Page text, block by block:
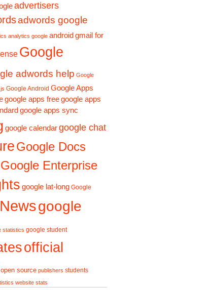
advertisers
adwords google
analytics google android gmail for
Google
adwords help Google
Google Android Google Apps
google apps freegoogle apps
google apps sync
google calendargoogle chat
Google Docs
Google Enterprise
google lat-long Google
google
statistics google student
official
open source publishers students
website stats